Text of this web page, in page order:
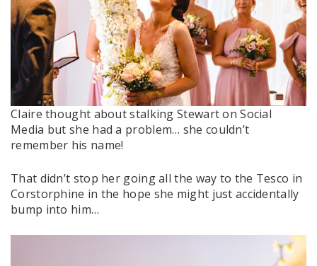
Claire thought about stalking Stewart on Social
Media but she had a problem… she couldn’t
remember his name!
That didn’t stop her going all the way to the Tesco in
Corstorphine in the hope she might just accidentally
bump into him…